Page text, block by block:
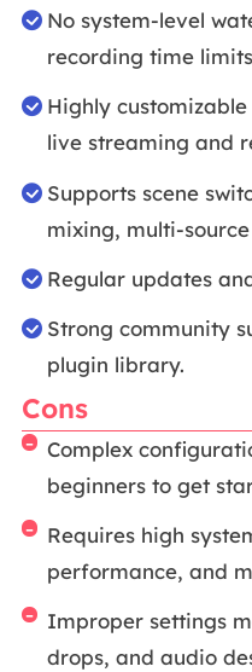
No system-level
recording time
Highly
live streaming and
Supports scene
mixing, multi-
Regular updates
Strong community
plugin library.
Cons
Complex
beginners to get
Requires high
performance, and
Improper settings
drops, and audio